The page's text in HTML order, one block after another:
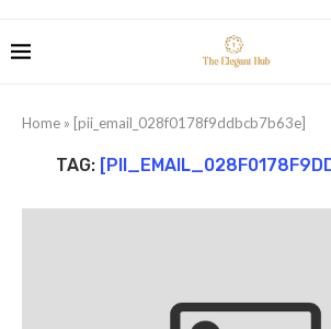
Home » [pii_email_028f0178f9ddbcb7b63e]
TAG: